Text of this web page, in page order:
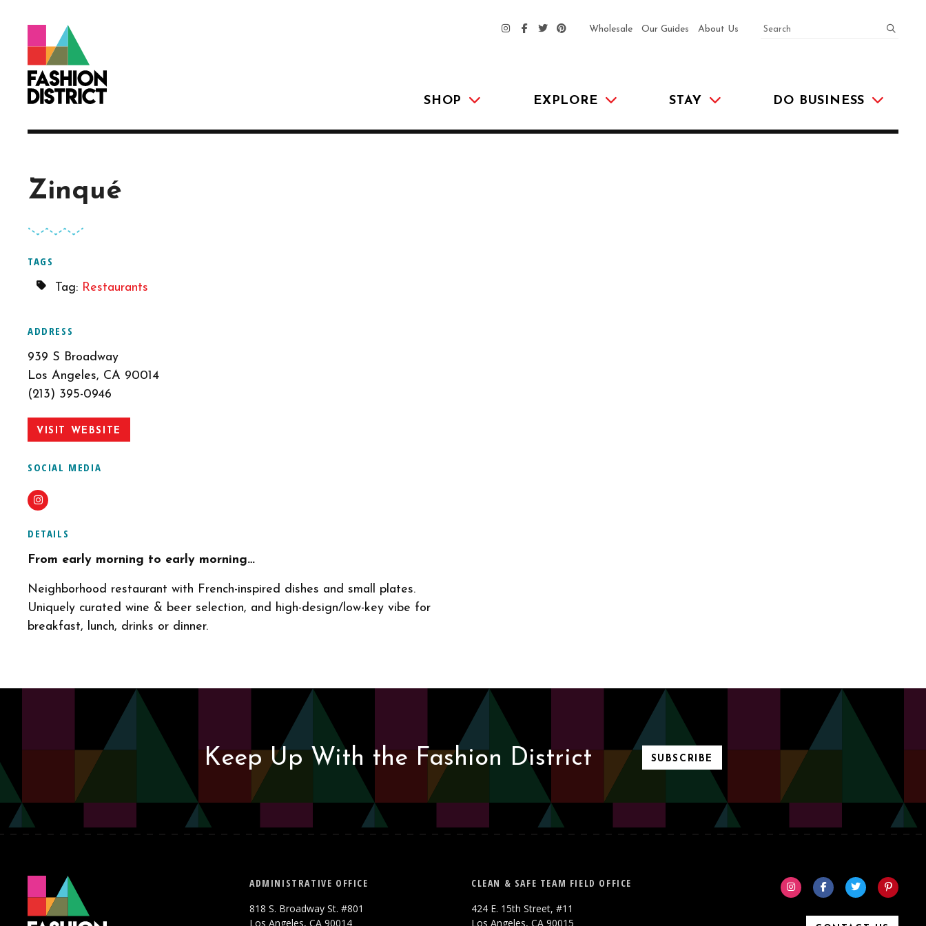
SHOP EXPLORE STAY DO BUSINESS
Wholesale Our Guides About Us SEARCH
Zinqué
TAGS
Tag: Restaurants
ADDRESS
939 S Broadway
Los Angeles, CA 90014
(213) 395-0946
VISIT WEBSITE
SOCIAL MEDIA
Instagram
DETAILS
From early morning to early morning…
Neighborhood restaurant with French-inspired dishes and small plates.
Uniquely curated wine & beer selection, and high-design/low-key vibe for
breakfast, lunch, drinks or dinner.
Keep Up With the Fashion District SUBSCRIBE
ADMINISTRATIVE OFFICE
818 S. Broadway St. #801
Los Angeles, CA 90014
CLEAN & SAFE TEAM FIELD OFFICE
424 E. 15th Street, #11
Los Angeles, CA 90015